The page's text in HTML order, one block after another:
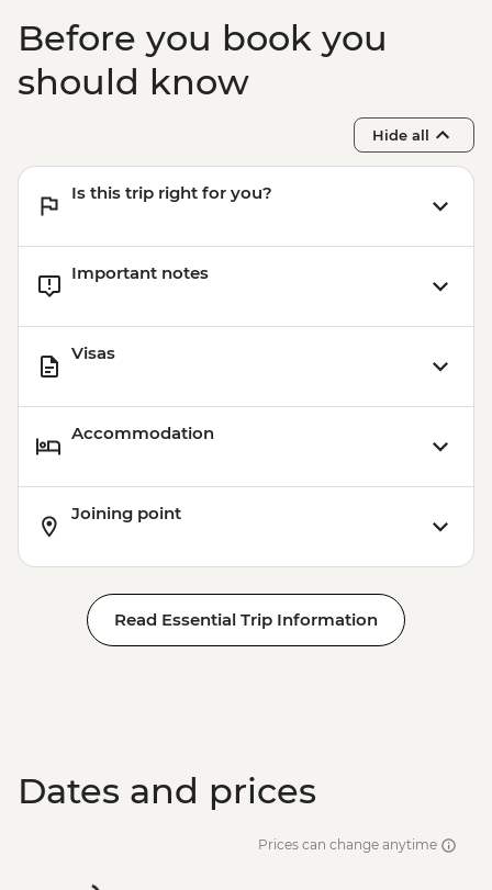
Before you book you
should know
Hide all
Is this trip right for you?
Important notes
Visas
Accommodation
Joining point
Read Essential Trip Information
Dates and prices
Prices can change anytime